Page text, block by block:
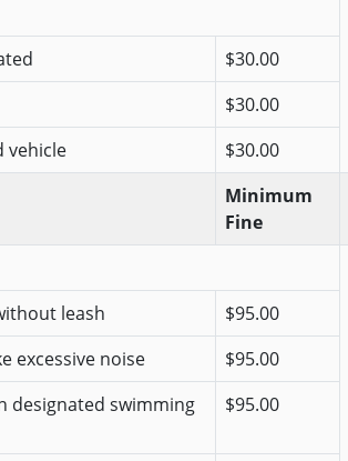
$30.00
$30.00
vehicle
$30.00
Minimum
Fine
leash
$95.00
excessive noise
$95.00
designated swimming
$95.00